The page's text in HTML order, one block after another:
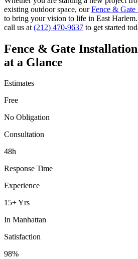
existing outdoor space, our Fence & Gate
to bring your vision to life in East Harlem.
call us at (212) 470-9637 to get started
Fence & Gate Installation
at a Glance
Estimates
Free
No Obligation
Consultation
48h
Response Time
Experience
15+ Yrs
In Manhattan
Satisfaction
98%